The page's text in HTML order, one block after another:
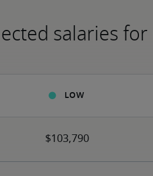
salaries